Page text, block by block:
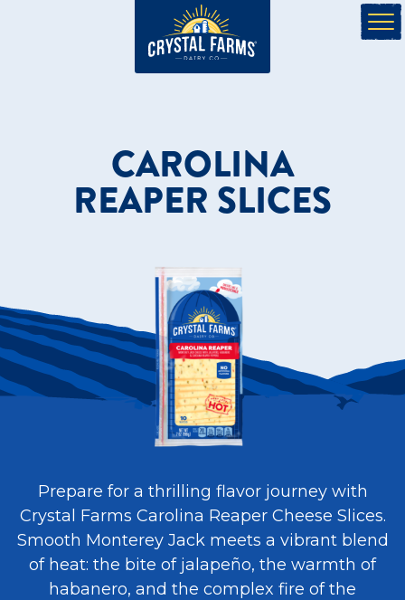
CAROLINA
REAPER SLICES
Prepare for a thrilling flavor journey with
Crystal Farms Carolina Reaper Cheese Slices.
Smooth Monterey Jack meets a vibrant blend
of heat: the bite of jalapeño, the warmth of
habanero, and the complex fire of the